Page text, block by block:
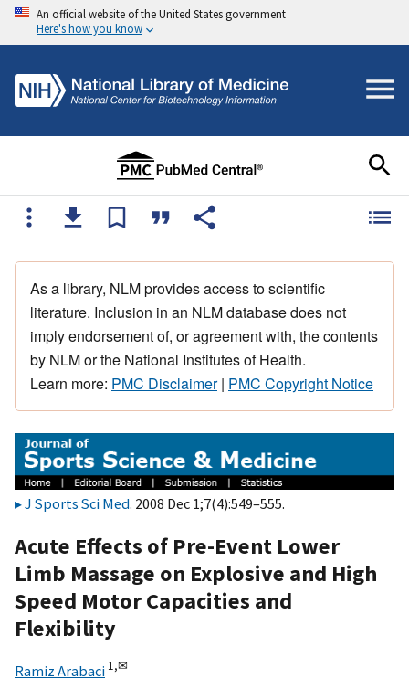
An official website of the United States government
Here's how you know
As a library, NLM provides access to scientific
literature. Inclusion in an NLM database does not
imply endorsement of, or agreement with, the contents
by NLM or the National Institutes of Health.
Learn more: PMC Disclaimer| PMC Copyright Notice
J Sports Sci Med. 2008 Dec 1;7(4):549–555.
Acute Effects of Pre-Event Lower
Limb Massage on Explosive and High
Speed Motor Capacities and
Flexibility
Ramiz Arabaci 1,✉